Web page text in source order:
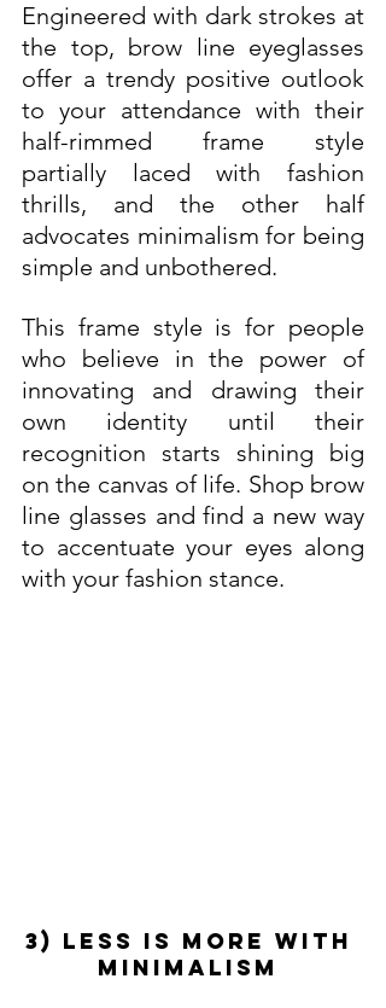
Engineered with dark strokes at
the top, brow line eyeglasses
offer a trendy positive outlook
to your attendance with their
half-rimmed frame style
partially laced with fashion
thrills, and the other half
advocates minimalism for being
simple and unbothered.
This frame style is for people
who believe in the power of
innovating and drawing their
own identity until their
recognition starts shining big
on the canvas of life. Shop brow
line glasses and find a new way
to accentuate your eyes along
with your fashion stance.
3) Less Is More With
Minimalism